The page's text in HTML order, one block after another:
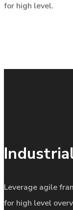
for high level.
Leverage agile
for high level